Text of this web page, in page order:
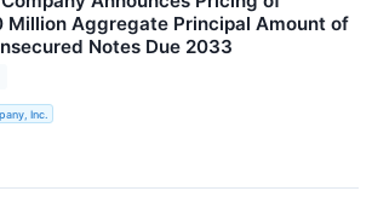
Aggregate Principal Amount of
Notes Due 2033
Inc.